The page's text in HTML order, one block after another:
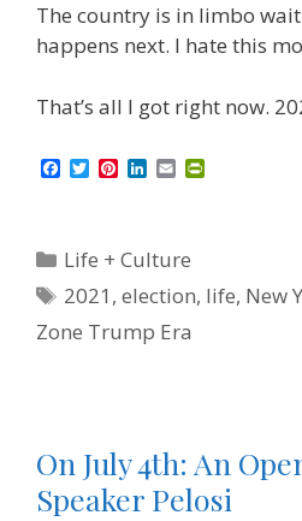
The country is in limbo
happens next. I hate this
That’s all I got right now.
o
o
k
T
e
r
P
r
s
t
L
d
n
E
r
i
Categories
Life + Culture
Tags
2021 ,election, life, New
Zone Trump Era
On July 4th: An
Speaker Pelosi